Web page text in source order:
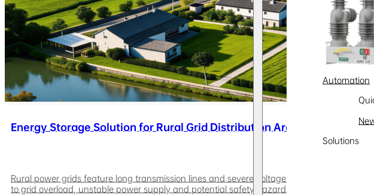
Automation
Solutions
Energy Storage Solution for Rural Grid Distribution Areas
Rural power grids feature long transmission lines and severe voltage loss. The growing
to grid overload, unstable power supply and potential safety hazards. The integrated PV-